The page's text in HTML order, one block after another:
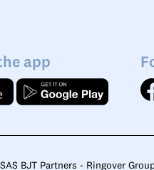
app
BJT Partners - Ringover